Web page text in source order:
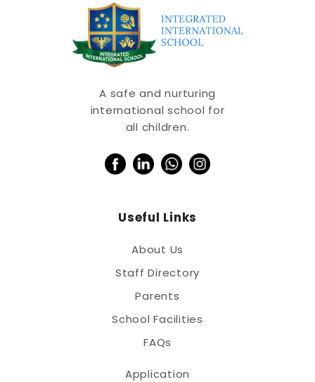
A safe and nurturing
international school for
all children.
Useful Links
About Us
Staff Directory
Parents
School Facilities
FAQs
Application